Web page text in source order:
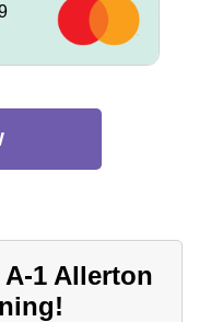
1 Allerton